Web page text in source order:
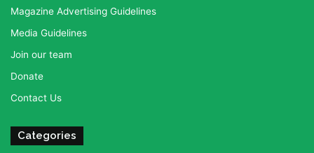
Magazine Advertising Guidelines
Media Guidelines
Join our team
Donate
Contact Us
Categories